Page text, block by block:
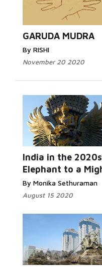
GARUDA MUDRA
By RISHI
November 20 2020
India in the
Elephant to a
By Monika Sethuraman
August 15 2020